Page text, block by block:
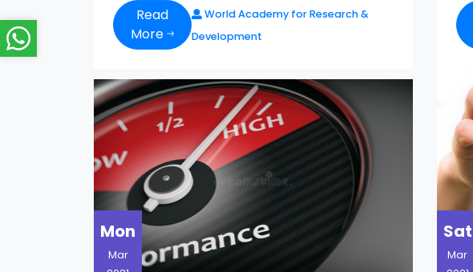
Read
More
World Academy for Research &
Development
Mon
Mar
Sat
Mar